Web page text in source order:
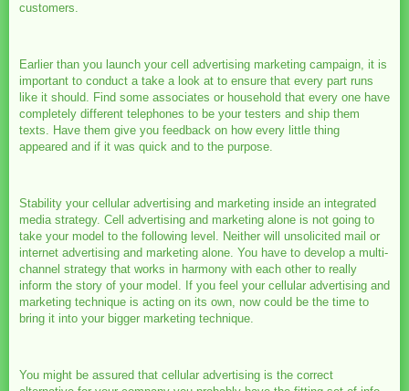
customers.
Earlier than you launch your cell advertising marketing campaign, it is
important to conduct a take a look at to ensure that every part runs
like it should. Find some associates or household that every one have
completely different telephones to be your testers and ship them
texts. Have them give you feedback on how every little thing
appeared and if it was quick and to the purpose.
Stability your cellular advertising and marketing inside an integrated
media strategy. Cell advertising and marketing alone is not going to
take your model to the following level. Neither will unsolicited mail or
internet advertising and marketing alone. You have to develop a multi-
channel strategy that works in harmony with each other to really
inform the story of your model. If you feel your cellular advertising and
marketing technique is acting on its own, now could be the time to
bring it into your bigger marketing technique.
You might be assured that cellular advertising is the correct